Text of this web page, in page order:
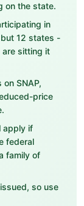
on the state.
in
12 states -
are sitting it
SNAP,
price
apply if
federal
family of
so use